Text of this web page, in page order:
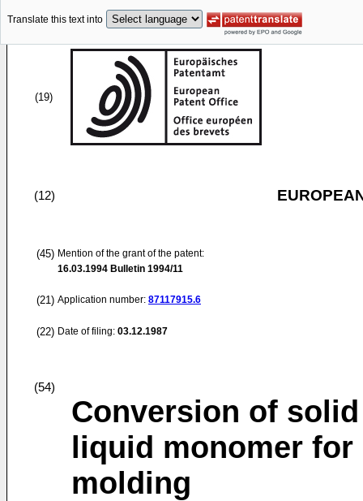
Translate this text into
(19)
(12)
(45) Mention of the grant of the patent:
16.03.1994 Bulletin 1994/11
(21) Application number: 87117915.6
(22) Date of filing: 03.12.1987
(54)
Conversion of
liquid monomer
molding